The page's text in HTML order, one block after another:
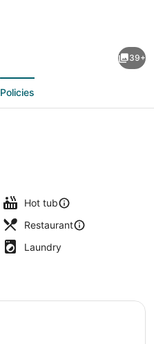
39+
Policies
Hot tub
Restaurant
Laundry